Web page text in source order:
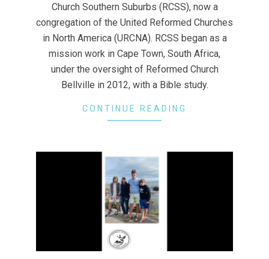
Church Southern Suburbs (RCSS), now a
congregation of the United Reformed Churches
in North America (URCNA). RCSS began as a
mission work in Cape Town, South Africa,
under the oversight of Reformed Church
Bellville in 2012, with a Bible study.
CONTINUE READING